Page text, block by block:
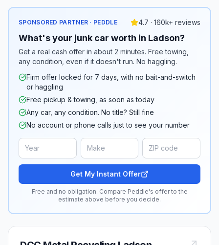
SPONSORED PARTNER · PEDDLE 4.7 · 160k+ reviews
What's your junk car worth in Ladson?
Get a real cash offer in about 2 minutes. Free towing,
any condition, even if it doesn't run. No haggling.
Firm offer locked for 7 days, with no bait-and-switch
or haggling
Free pickup & towing, as soon as today
Any car, any condition. No title? Still fine
No account or phone calls just to see your number
Get My Instant Offer
Free and no obligation. Compare Peddle's offer to the
estimate above before you decide.